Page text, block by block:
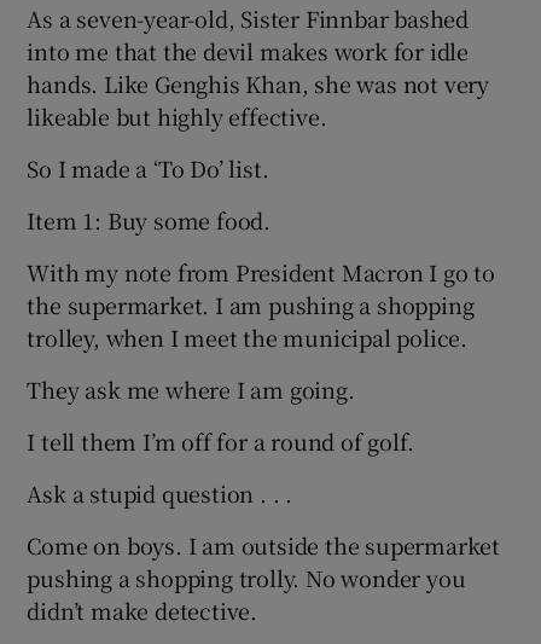
As a seven-year-old, Sister Finnbar bashed
into me that the devil makes work for idle
hands. Like Genghis Khan, she was not very
likeable but highly effective.
So I made a ‘To Do’ list.
Item 1: Buy some food.
With my note from President Macron I go to
the supermarket. I am pushing a shopping
trolley, when I meet the municipal police.
They ask me where I am going.
I tell them I’m off for a round of golf.
Ask a stupid question . . .
Come on boys. I am outside the supermarket
pushing a shopping trolly. No wonder you
didn’t make detective.